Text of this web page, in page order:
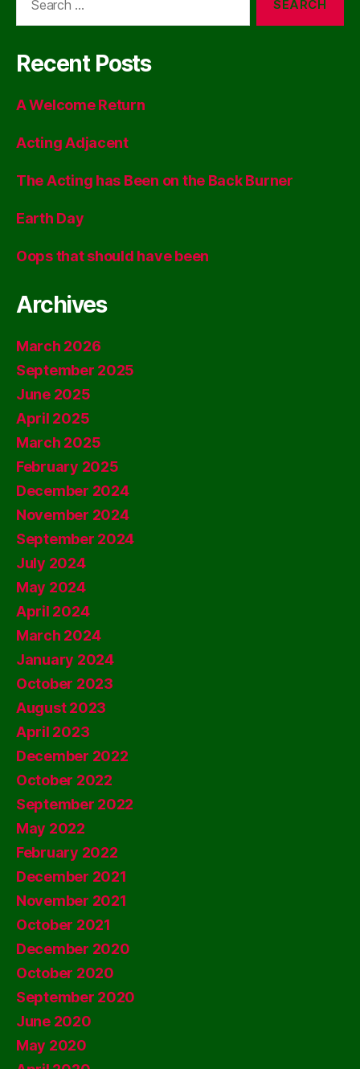
Recent Posts
A Welcome Return
Acting Adjacent
The Acting has Been on the Back Burner
Earth Day
Oops that should have been
Archives
March 2026
September 2025
June 2025
April 2025
March 2025
February 2025
December 2024
November 2024
September 2024
July 2024
May 2024
April 2024
March 2024
January 2024
October 2023
August 2023
April 2023
December 2022
October 2022
September 2022
May 2022
February 2022
December 2021
November 2021
October 2021
December 2020
October 2020
September 2020
June 2020
May 2020